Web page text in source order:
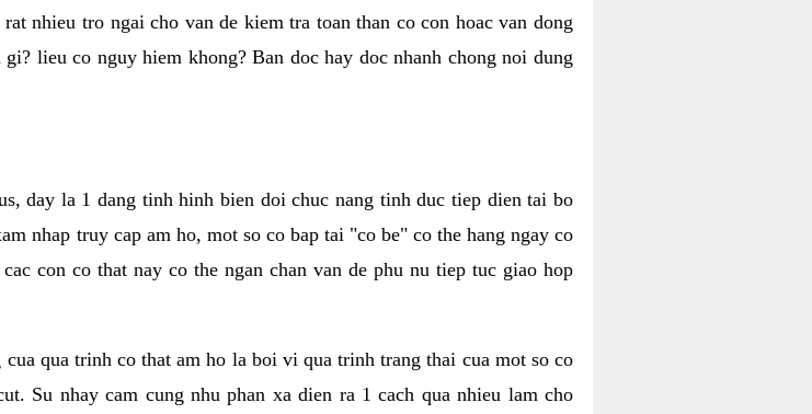
nhieu tro ngai cho van de kiem tra toan than co con hoac van dong
lieu co nguy hiem khong? Ban doc hay doc nhanh chong noi dung
day la 1 dang tinh hinh bien doi chuc nang tinh duc tiep dien tai bo
nhap truy cap am ho, mot so co bap tai "co be" co the hang ngay co
con co that nay co the ngan chan van de phu nu tiep tuc giao hop
qua trinh co that am ho la boi vi qua trinh trang thai cua mot so co
Su nhay cam cung nhu phan xa dien ra 1 cach qua nhieu lam cho